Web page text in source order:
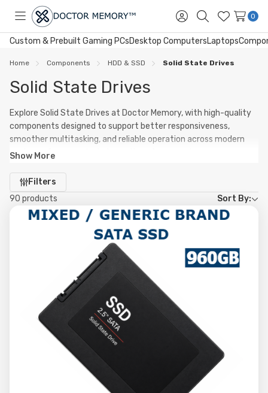
Toggle
menu
Sign
in
SearchWish
Lists
0
Custom & Prebuilt Gaming PCsDesktop ComputersLaptops
Home Components HDD & SSD Solid State Drives
Solid State Drives
Explore Solid State Drives at Doctor Memory, with high-quality
components designed to support better responsiveness,
smoother multitasking, and reliable operation across modern
systems. Our range includes options for upgrades,
Whether you are improving an existing PC or planning a fresh
build, quality products in Solid State Drives can help improve
system stability, maintain performance under heavier
workloads, and support long-term everyday reliability.
From entry-level setups to performance-focused systems,
Doctor Memory offers Solid State Drives solutions to suit
different requirements and budgets. Browse our full range and
find dependable products selected for compatibility and value.
Show More
90 products Sort By:
Filters